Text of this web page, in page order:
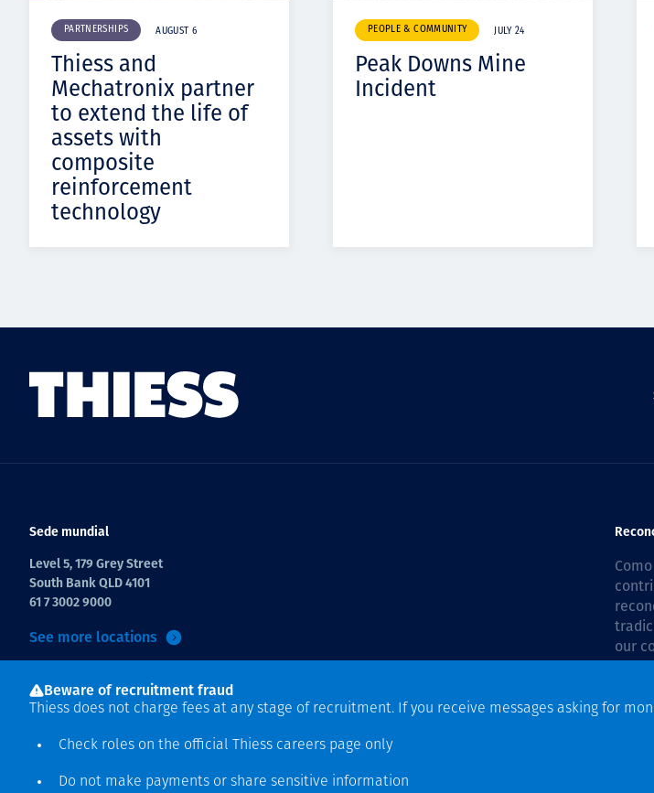
PARTNERSHIPS AUGUST 6
Thiess and
Mechatronix partner
to extend the life of
assets with
composite
reinforcement
technology
PEOPLE & COMMUNITY JULY 24
Peak Downs Mine
Incident
Sede mundial
Level 5, 179 Grey Street
South Bank QLD 4101
61 7 3002 9000
See more locations
our
Plan
Derecho de autor © 2026 Thiess.
Beware of recruitment fraud
Thiess does not charge fees at any stage of recruitment. If you receive messages asking for
Check roles on the official Thiess careers page only
Do not make payments or share sensitive information